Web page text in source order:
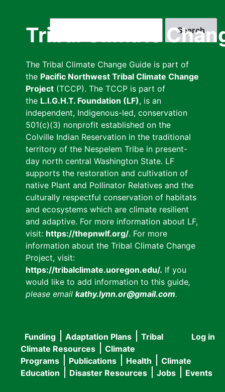
Tribal Climate
The Tribal Climate Change Guide is part of
the Pacific Northwest Tribal Climate Change
Project (TCCP). The TCCP is part of
the L.I.G.H.T. Foundation (LF), is an
independent, Indigenous-led, conservation
501(c)(3) nonprofit established on the
Colville Indian Reservation in the traditional
territory of the Nespelem Tribe in present-
day north central Washington State. LF
supports the restoration and cultivation of
native Plant and Pollinator Relatives and the
culturally respectful conservation of habitats
and ecosystems which are climate resilient
and adaptive. For more information about LF,
visit: https://thepnwlf.org/. For more
information about the Tribal Climate Change
Project, visit:
https://tribalclimate.uoregon.edu/. If you
would like to add information to this guide,
please email kathy.lynn.or@gmail.com.
User
menu
Log in
Main
navigation
Funding Adaptation Plans
Tribal
Climate Resources
Climate
Programs
Publications Health
Climate
Education
Disaster Resources Jobs Events